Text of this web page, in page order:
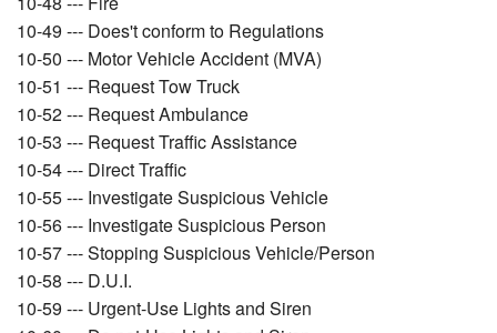
10-49 --- Does't conform to Regulations
10-50 --- Motor Vehicle Accident (MVA)
10-51 --- Request Tow Truck
10-52 --- Request Ambulance
10-53 --- Request Traffic Assistance
10-54 --- Direct Traffic
10-55 --- Investigate Suspicious Vehicle
10-56 --- Investigate Suspicious Person
10-57 --- Stopping Suspicious Vehicle/Person
10-58 --- D.U.I.
10-59 --- Urgent-Use Lights and Siren